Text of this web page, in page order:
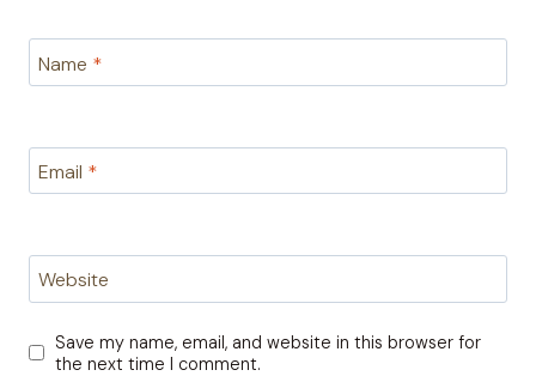
Name *
Email *
Website
Save my name, email, and website in this browser for
the next time I comment.